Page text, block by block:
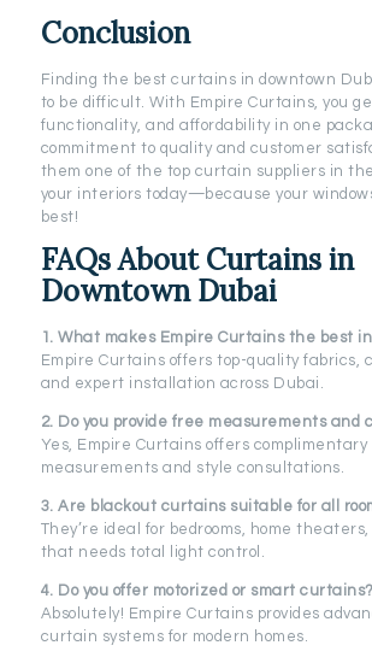
Conclusion
Finding the best curtains in downtown
to be difficult. With Empire Curtains, you
functionality, and affordability in one
commitment to quality and customer
them one of the top curtain suppliers in
your interiors today—because your
best!
FAQs About Curtains in
Downtown Dubai
1. What makes Empire Curtains the best
Empire Curtains offers top-quality fabrics,
and expert installation across Dubai.
2. Do you provide free measurements and
Yes, Empire Curtains offers complimentary
measurements and style consultations.
3. Are blackout curtains suitable for all
They’re ideal for bedrooms, home
that needs total light control.
4. Do you offer motorized or smart curtains?
Absolutely! Empire Curtains provides
curtain systems for modern homes.